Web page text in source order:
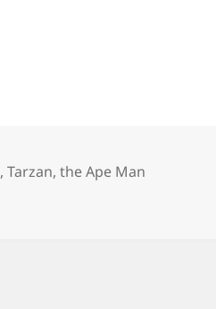
,Tarzan,the Ape Man